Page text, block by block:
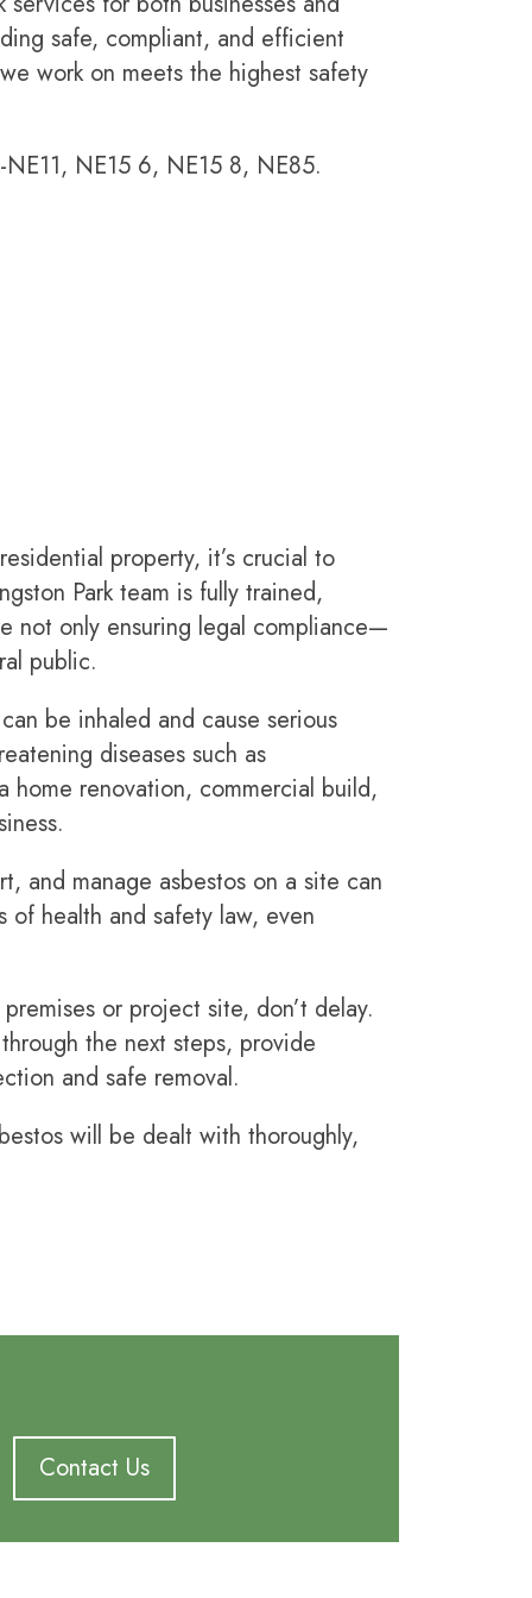
safe, compliant, and efficient
work on meets the highest safety
NE15 6, NE15 8, NE85.
property, it’s crucial to
Park team is fully trained,
not only ensuring legal compliance—
public.
be inhaled and cause serious
diseases such as
home renovation, commercial build,
and manage asbestos on a site can
of health and safety law, even
or project site, don’t delay.
the next steps, provide
and safe removal.
will be dealt with thoroughly,
Contact Us